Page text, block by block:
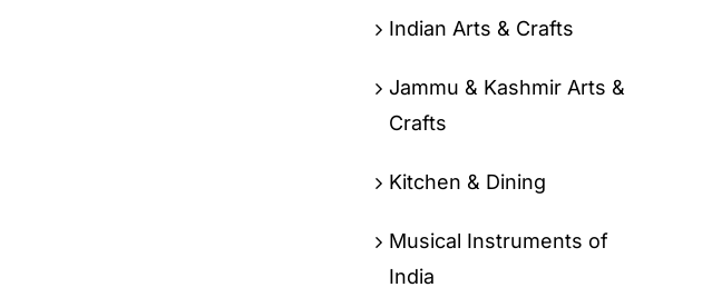
Indian Arts & Crafts
Jammu & Kashmir Arts &
Crafts
Kitchen & Dining
Musical Instruments of
India